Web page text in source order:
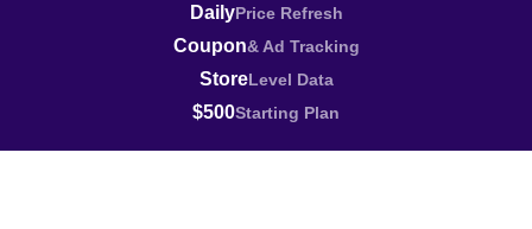
DailyPrice Refresh
Coupon& Ad Tracking
StoreLevel Data
$500Starting Plan